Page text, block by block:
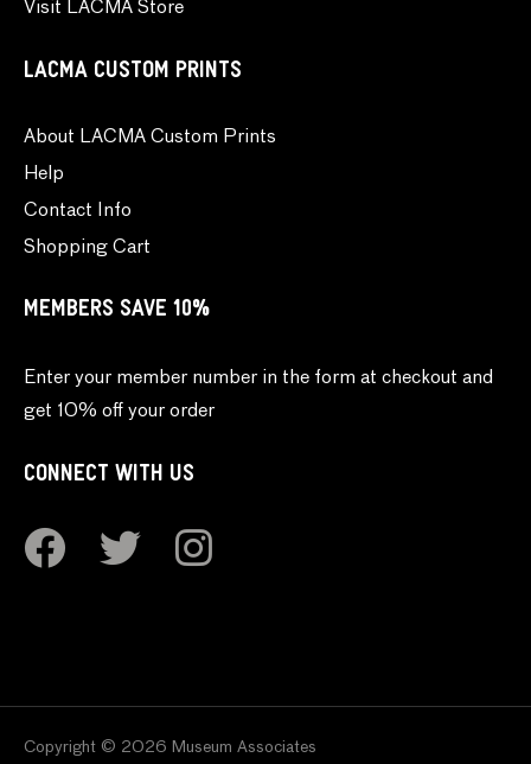
Visit LACMA Store
LACMA CUSTOM PRINTS
About LACMA Custom Prints
Help
Contact Info
Shopping Cart
MEMBERS SAVE 10%
Enter your member number in the form at checkout and
get 10% off your order
CONNECT WITH US
Copyright © 2026 Museum Associates